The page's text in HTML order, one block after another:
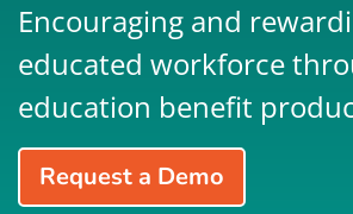
Encouraging and
educated workforce
education benefit
Request a Demo